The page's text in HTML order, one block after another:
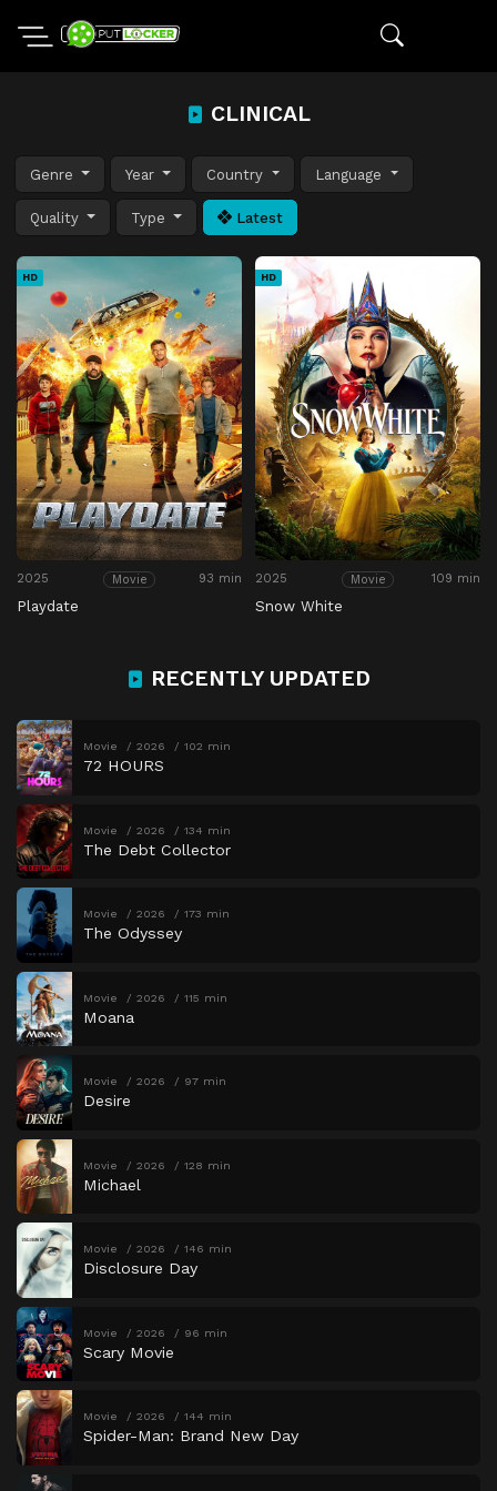
CLINICAL
Genre Year Country Language
Quality Type Latest
HD
2025 Movie 93 min
Playdate
HD
2025 Movie 109 min
Snow White
RECENTLY UPDATED
Movie 2026 102 min
72 HOURS
Movie 2026 134 min
The Debt Collector
Movie 2026 173 min
The Odyssey
Movie 2026 115 min
Moana
Movie 2026 97 min
Desire
Movie 2026 128 min
Michael
Movie 2026 146 min
Disclosure Day
Movie 2026 96 min
Scary Movie
Movie 2026 144 min
Spider-Man: Brand New Day